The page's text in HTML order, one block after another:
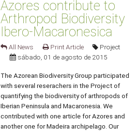
Azores contribute to
Arthropod Biodiversity
Ibero-Macaronesica
All News Print Article
Project
sábado, 01 de agosto de 2015
The Azorean Biodiversity Group participated
with several reserachers in the Project of
quantifying the biodiversity of arthropods of
Iberian Peninsula and Macaronesia. We
contributed with one article for Azores and
another one for Madeira archipelago. Our